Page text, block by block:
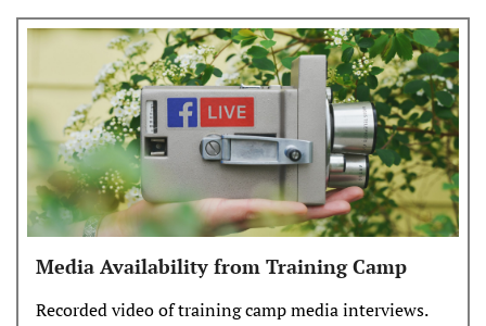
Media Availability from Training Camp
Recorded video of training camp media interviews.